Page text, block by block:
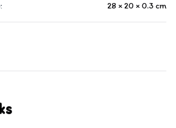
28 × 20 × 0.3 cm